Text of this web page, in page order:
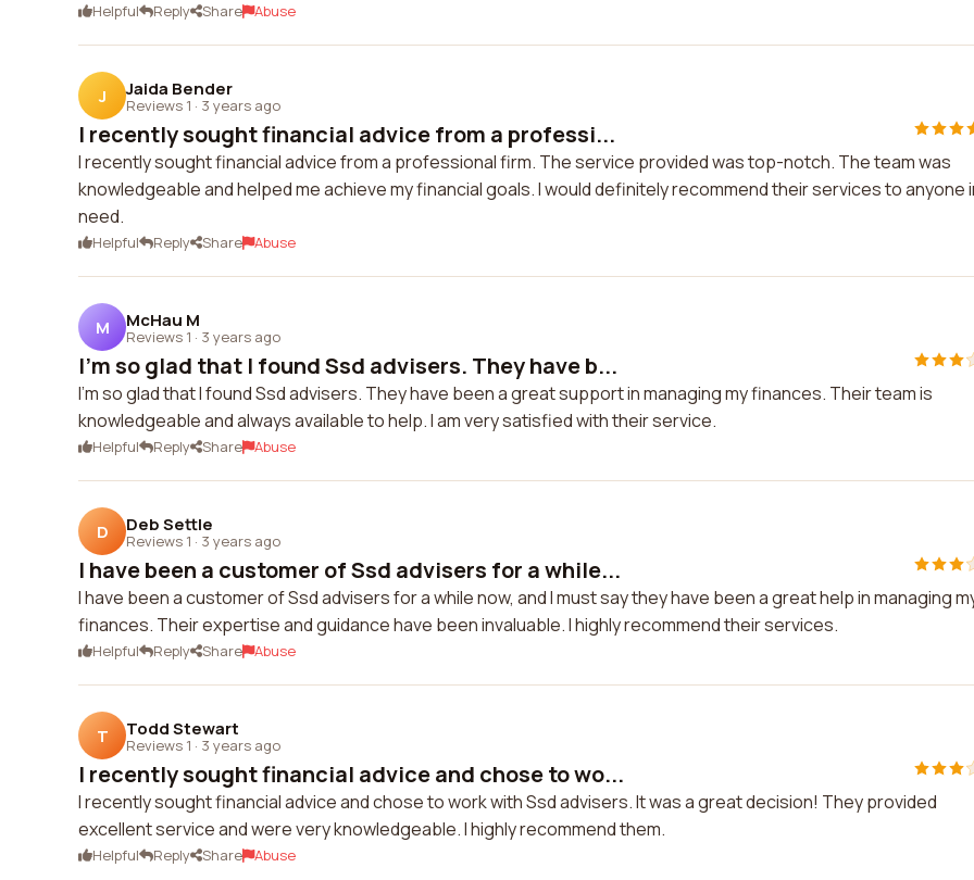
Helpful Reply Share Abuse
J Jaida Bender
Reviews 1 · 3 years ago
I recently sought financial advice from a professi...
I recently sought financial advice from a professional firm. The service provided was top-notch. The team was
knowledgeable and helped me achieve my financial goals. I would definitely recommend their services to anyone
need.
Helpful Reply Share Abuse
M McHau M
Reviews 1 · 3 years ago
I'm so glad that I found Ssd advisers. They have b...
I'm so glad that I found Ssd advisers. They have been a great support in managing my finances. Their team is
knowledgeable and always available to help. I am very satisfied with their service.
Helpful Reply Share Abuse
D Deb Settle
Reviews 1 · 3 years ago
I have been a customer of Ssd advisers for a while...
I have been a customer of Ssd advisers for a while now, and I must say they have been a great help in managing
finances. Their expertise and guidance have been invaluable. I highly recommend their services.
Helpful Reply Share Abuse
T Todd Stewart
Reviews 1 · 3 years ago
I recently sought financial advice and chose to wo...
I recently sought financial advice and chose to work with Ssd advisers. It was a great decision! They provided
excellent service and were very knowledgeable. I highly recommend them.
Helpful Reply Share Abuse